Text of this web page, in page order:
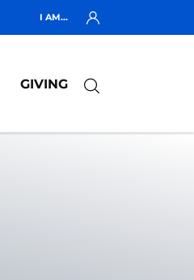
I AM...
GIVING